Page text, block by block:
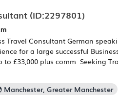
(ID:2297801)
Travel Consultant German
for a large successful
to £33,000 plus comm Seeking
Manchester, Greater Manchester